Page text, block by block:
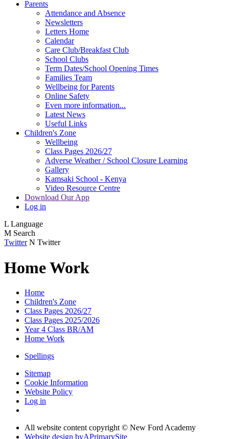
Parents
Attendance and Absence
Newsletters
Letters Home
Calendar
Care Club/Breakfast Club
School Clubs
Term Dates/School Opening Times
Families Team
Wellbeing for Parents
Online Safety
Even more information...
Latest News
Useful Links
Children's Zone
Wellbeing
Class Pages 2026/27
Adverse Weather / School Closure Learning
Gallery
Kamsaki School - Kenya
Video Resource Centre
Download Our App
Log in
L Language
M Search
Twitter N Twitter
Home Work
Home
Children's Zone
Class Pages 2026/27
Class Pages 2025/2026
Year 4 Class BR/AM
Home Work
Spellings
Sitemap
Cookie Information
Website Policy
Log in
All website content copyright © New Ford Academy
Website design byAPrimarySite